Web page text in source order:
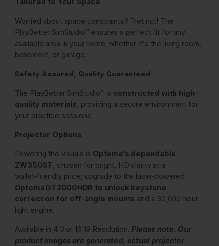
Worried about space constraints? Fret not! The
PlayBetter SimStudio™ ensures a perfect fit for any
available area in your home, whether it's the living room,
basement, or garage.
Safety Assured, Quality Guaranteed
The PlayBetter SimStudio™ is constructed with high-
quality materials, providing a secure environment for
your practice sessions.
Projector Options
Powering the visuals is Optoma’s dependable
ZW350ST, chosen for bright, HD clarity at a
wallet‑friendly price; upgrade to the laser‑powered
Optoma GT2000HDR to unlock keystone
correction for off‑angle mounts and a 30,000‑hour
light engine.
Available in 4:3 or 16:19 Resolution. Please note: Our
product images are generated, actual projector